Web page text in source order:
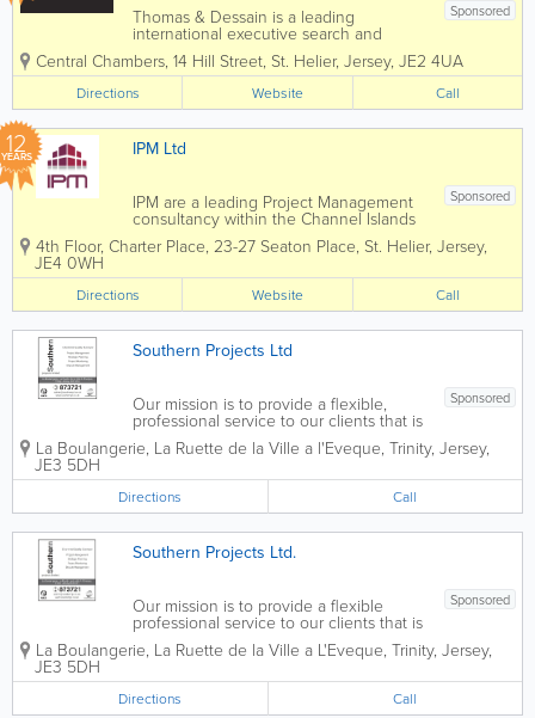
Sponsored
Thomas & Dessain is a leading
international executive search and
recruitment consultancy with a long-
established pedigree particularly in the
sourcing of specialist staff in the offshore
legal and financial services...
Central Chambers, 14 Hill Street, St. Helier, Jersey, JE2 4UA
Directions Website Call
12
YEARS IPM Ltd
Sponsored
IPM are a leading Project Management
consultancy within the Channel Islands
construction industry, united by a
commitment to excellence and the
we have the skills, experience and drive
to...
4th Floor, Charter Place, 23-27 Seaton Place, St. Helier, Jersey,
JE4 0WH
Directions Website Call
Southern Projects Ltd
Sponsored
Our mission is to provide a flexible,
professional service to our clients that is
pragmatic, open and clear, supporting
their needs and fulfilling their
Projects Limited is a professional...
La Boulangerie, La Ruette de la Ville a l'Eveque, Trinity, Jersey,
JE3 5DH
Directions Call
Southern Projects Ltd.
Sponsored
Our mission is to provide a flexible
professional service to our clients that is
pragmatic, open and clear, supporting
their needs and fulfilling their
Projects Limited is a professional
company...
La Boulangerie, La Ruette de la Ville a L'Eveque, Trinity, Jersey,
JE3 5DH
Directions Call